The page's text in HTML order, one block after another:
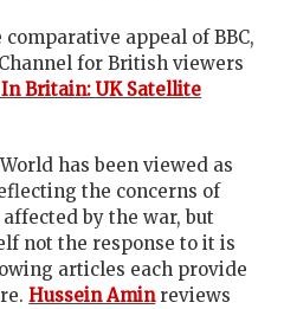
appeal of BBC,
for British viewers
Britain: UK Satellite
has been viewed as
the concerns of
by the war, but
not the response to it is
articles each provide
Hussein Amin reviews